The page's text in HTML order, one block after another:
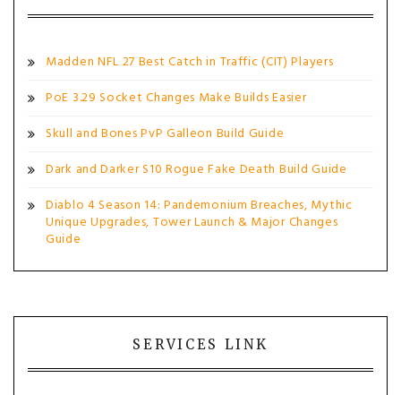
Madden NFL 27 Best Catch in Traffic (CIT) Players
PoE 3.29 Socket Changes Make Builds Easier
Skull and Bones PvP Galleon Build Guide
Dark and Darker S10 Rogue Fake Death Build Guide
Diablo 4 Season 14: Pandemonium Breaches, Mythic
Unique Upgrades, Tower Launch & Major Changes
Guide
SERVICES LINK